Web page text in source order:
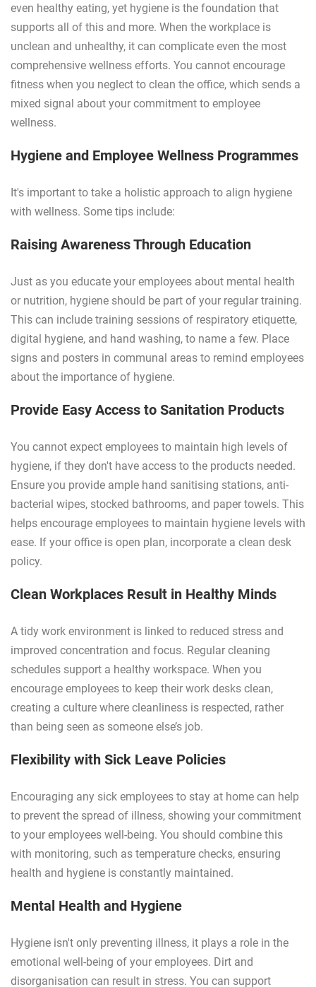
even healthy eating, yet hygiene is the foundation that
supports all of this and more. When the workplace is
unclean and unhealthy, it can complicate even the most
comprehensive wellness efforts. You cannot encourage
fitness when you neglect to clean the office, which sends a
mixed signal about your commitment to employee
wellness.
Hygiene and Employee Wellness Programmes
It's important to take a holistic approach to align hygiene
with wellness. Some tips include:
Raising Awareness Through Education
Just as you educate your employees about mental health
or nutrition, hygiene should be part of your regular training.
This can include training sessions of respiratory etiquette,
digital hygiene, and hand washing, to name a few. Place
signs and posters in communal areas to remind employees
about the importance of hygiene.
Provide Easy Access to Sanitation Products
You cannot expect employees to maintain high levels of
hygiene, if they don't have access to the products needed.
Ensure you provide ample hand sanitising stations, anti-
bacterial wipes, stocked bathrooms, and paper towels. This
helps encourage employees to maintain hygiene levels with
ease. If your office is open plan, incorporate a clean desk
policy.
Clean Workplaces Result in Healthy Minds
A tidy work environment is linked to reduced stress and
improved concentration and focus. Regular cleaning
schedules support a healthy workspace. When you
encourage employees to keep their work desks clean,
creating a culture where cleanliness is respected, rather
than being seen as someone else’s job.
Flexibility with Sick Leave Policies
Encouraging any sick employees to stay at home can help
to prevent the spread of illness, showing your commitment
to your employees well-being. You should combine this
with monitoring, such as temperature checks, ensuring
health and hygiene is constantly maintained.
Mental Health and Hygiene
Hygiene isn't only preventing illness, it plays a role in the
emotional well-being of your employees. Dirt and
disorganisation can result in stress. You can support